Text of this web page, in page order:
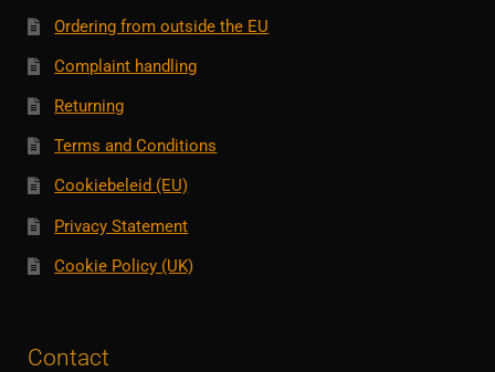
Ordering from outside the EU
Complaint handling
Returning
Terms and Conditions
Cookiebeleid (EU)
Privacy Statement
Cookie Policy (UK)
Contact